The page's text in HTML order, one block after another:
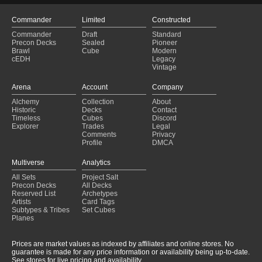
Commander
Commander
Precon Decks
Brawl
cEDH
Limited
Draft
Sealed
Cube
Constructed
Standard
Pioneer
Modern
Legacy
Vintage
Arena
Alchemy
Historic
Timeless
Explorer
Account
Collection
Decks
Cubes
Trades
Comments
Profile
Company
About
Contact
Discord
Legal
Privacy
DMCA
Multiverse
All Sets
Precon Decks
Reserved List
Artists
Subtypes & Tribes
Planes
Analytics
Project Salt
All Decks
Archetypes
Card Tags
Set Cubes
Prices are market values as indexed by affiliates and online stores. No
guarantee is made for any price information or availability being up-to-date.
See stores for live pricing and availability.